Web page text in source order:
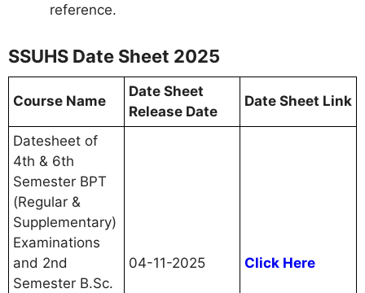
reference.
SSUHS Date Sheet 2025
Course Name
Date Sheet
Release Date
Date Sheet Link
Datesheet of
4th & 6th
Semester BPT
(Regular &
Supplementary)
Examinations
and 2nd
Semester B.Sc.
04-11-2025 Click Here